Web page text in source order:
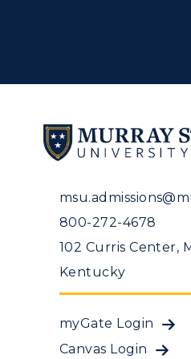
800-272-4678
102 Curris Center,
Kentucky
myGate Login
Canvas Login